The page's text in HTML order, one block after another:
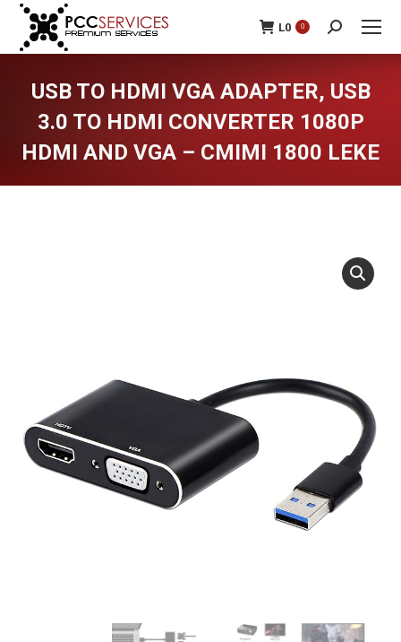
L0 0 Search:
USB TO HDMI VGA ADAPTER, USB
3.0 TO HDMI CONVERTER 1080P
HDMI AND VGA – CMIMI 1800 LEKE